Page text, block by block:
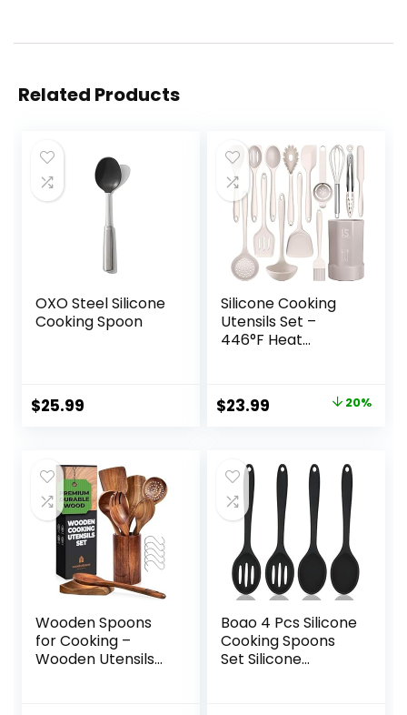
Related Products
OXO Steel Silicone
Cooking Spoon
$25.99
Silicone Cooking
Utensils Set –
446°F Heat
Tongs,Spatula,Spo
on,Brush,Whisk,Kitc
for Nonstick
Cookware,Dishwas
her Safe (BPA
Free)
Original
$29.99.
$23.99 Current
$23.99.
20%
Wooden Spoons
for Cooking –
Wooden Utensils
Boao 4 Pcs Silicone
Cooking Spoons
Set Silicone